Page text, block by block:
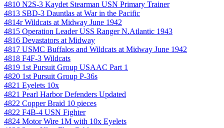
4810 N2S-3 Kaydet Stearman USN Primary Trainer
4813 SBD-3 Dauntlas at War in the Pacific
4814r Wildcats at Midway June 1942
4815 Operation Leader USS Ranger N.Atlantic 1943
4816 Devastators at Midway
4817 USMC Buffalos and Wildcats at Midway June 1942
4818 F4F-3 Wildcats
4819 1st Pursuit Group USAAC Part 1
4820 1st Pursuit Group P-36s
4821 Eyelets 10x
4821 Pearl Harbor Defenders Updated
4822 Copper Braid 10 pieces
4822 F4B-4 USN Fighter
4824 Motor Wire 1M with 10x Eyelets